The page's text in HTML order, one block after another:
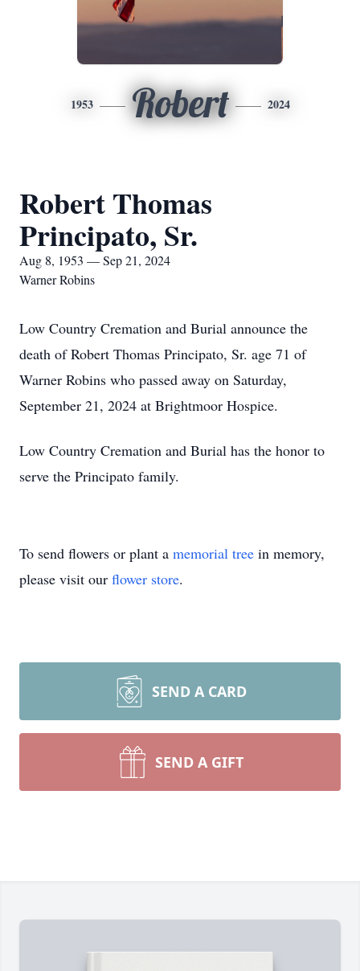
1953 Robert 2024
Robert Thomas
Principato, Sr.
Aug 8, 1953 — Sep 21, 2024
Warner Robins
Low Country Cremation and Burial announce the
death of Robert Thomas Principato, Sr. age 71 of
Warner Robins who passed away on Saturday,
September 21, 2024 at Brightmoor Hospice.
Low Country Cremation and Burial has the honor to
serve the Principato family.
To send flowers or plant a memorial tree in memory,
please visit our flower store.
SEND A CARD
SEND A GIFT